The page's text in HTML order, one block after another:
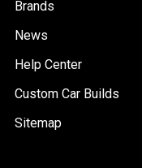
Brands
News
Help Center
Custom Car Builds
Sitemap